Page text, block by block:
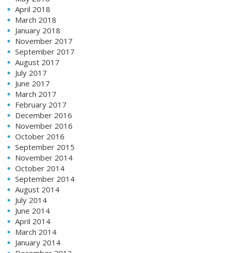
April 2018
March 2018
January 2018
November 2017
September 2017
August 2017
July 2017
June 2017
March 2017
February 2017
December 2016
November 2016
October 2016
September 2015
November 2014
October 2014
September 2014
August 2014
July 2014
June 2014
April 2014
March 2014
January 2014